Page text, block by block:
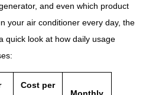
and even which product
your air conditioner every day, the
quick look at how daily usage
Cost per